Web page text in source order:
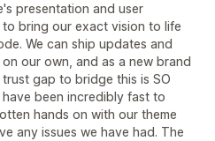
presentation and user
bring our exact vision to life
We can ship updates and
our own, and as a new brand
gap to bridge this is SO
been incredibly fast to
hands on with our theme
any issues we have had. The